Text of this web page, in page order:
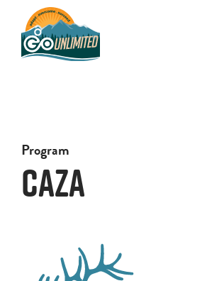
Program
Caza